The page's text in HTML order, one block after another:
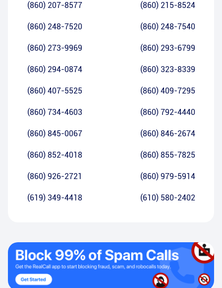
(860) 207-8577 (860) 215-8524
(860) 248-7520 (860) 248-7540
(860) 273-9969 (860) 293-6799
(860) 294-0874 (860) 323-8339
(860) 407-5525 (860) 409-7295
(860) 734-4603 (860) 792-4440
(860) 845-0067 (860) 846-2674
(860) 852-4018 (860) 855-7825
(860) 926-2721 (860) 979-5914
(619) 349-4418 (610) 580-2402